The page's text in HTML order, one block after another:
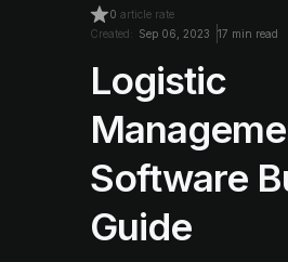
0 article rate
Created: Sep 06, 2023 17 min read
Logistic
Software
Guide